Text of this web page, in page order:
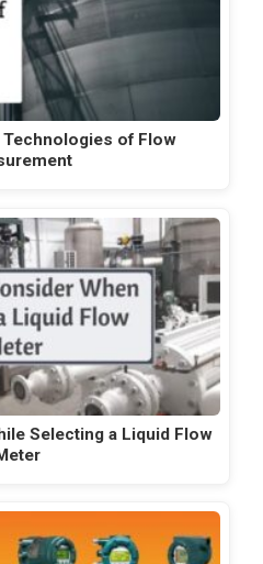
Technologies of Flow
Selecting a Liquid Flow